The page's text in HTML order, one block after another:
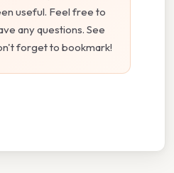
useful. Feel free to
any questions. See
forget to bookmark!